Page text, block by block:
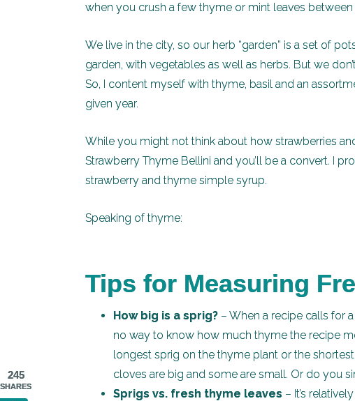
when you crush a few thyme or mint leaves between
We live in the city, so our herb “garden” is a set of
garden, with vegetables as well as herbs. But we
So, I content myself with thyme, basil and an
given year.
While you might not think about how strawberries
Strawberry Thyme Bellini and you’ll be a convert. I
strawberry and thyme simple syrup.
Speaking of thyme:
Tips for Measuring
How big is a sprig? – When a recipe calls for
no way to know how much thyme the recipe
longest sprig on the thyme plant or the
cloves are big and some are small. Or do you
Sprigs vs. fresh thyme leaves – It’s
245
SHARES